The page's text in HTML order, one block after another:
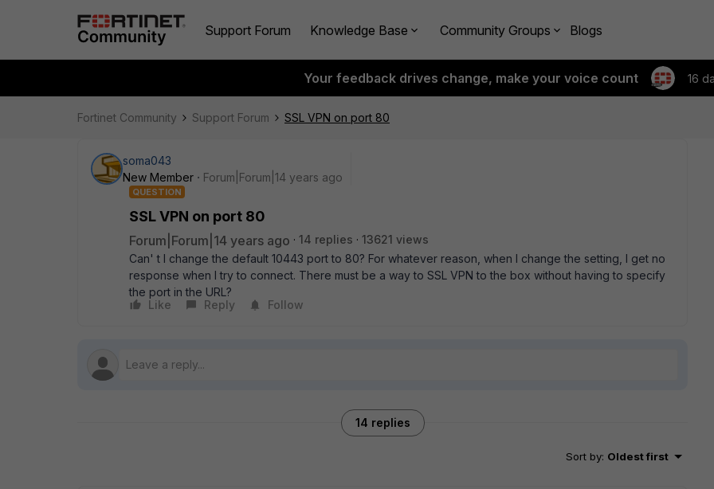
Support Forum Knowledge Base Community Groups Blogs
Your feedback drives change, make your voice count 16
Fortinet Community Support Forum SSL VPN on port 80
soma043
New Member
Forum|Forum|14 years ago
QUESTION
SSL VPN on port 80
Forum|Forum|14 years ago 14 replies
13621 views
Can' t I change the default 10443 port to 80? For whatever reason, when I change the setting, I get no
response when I try to connect. There must be a way to SSL VPN to the box without having to specify
the port in the URL?
Like
Reply Follow
14 replies
Sort by: Oldest first